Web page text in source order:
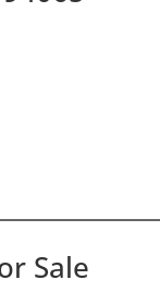
Sale